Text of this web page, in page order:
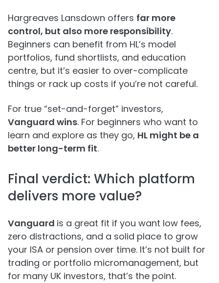
Hargreaves Lansdown offers far more
control, but also more responsibility.
Beginners can benefit from HL’s model
portfolios, fund shortlists, and education
centre, but it’s easier to over-complicate
things or rack up costs if you’re not careful.
For true “set-and-forget” investors,
Vanguard wins. For beginners who want to
learn and explore as they go, HL might be a
better long-term fit.
Final verdict: Which platform
delivers more value?
Vanguard is a great fit if you want low fees,
zero distractions, and a solid place to grow
your ISA or pension over time. It’s not built for
trading or portfolio micromanagement, but
for many UK investors, that’s the point.